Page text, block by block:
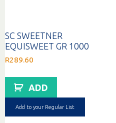
SC SWEETNER
EQUISWEET GR 1000
R289.60
ADD
Add to your Regular List